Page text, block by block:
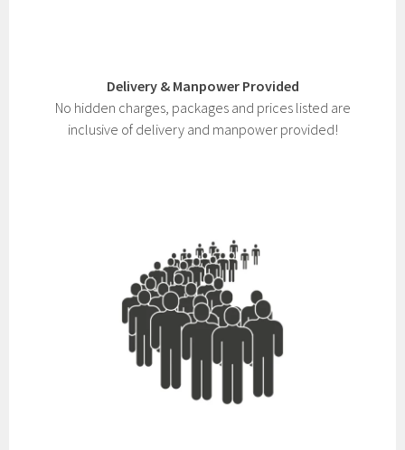
Delivery & Manpower Provided
No hidden charges, packages and prices listed are
inclusive of delivery and manpower provided!